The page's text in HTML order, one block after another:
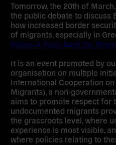
Tomorrow, the 20th of
the public debate to discuss
how increased border
of migrants, especially in
Policy: A Push Back for
It is an event promoted by
organisation on multiple
International Cooperation
Migrants), a non-
aims to promote respect for
undocumented migrants
the grassroots level, where
experience is most visible,
where policies relating to